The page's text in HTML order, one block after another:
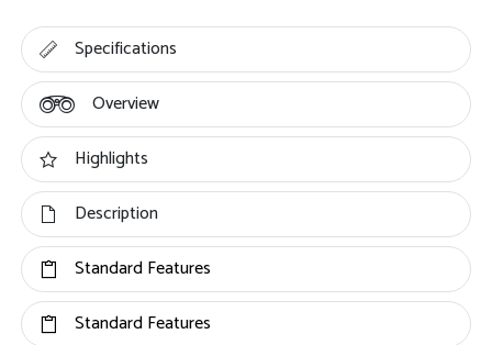
Specifications
Overview
Highlights
Description
Standard Features
Standard Features